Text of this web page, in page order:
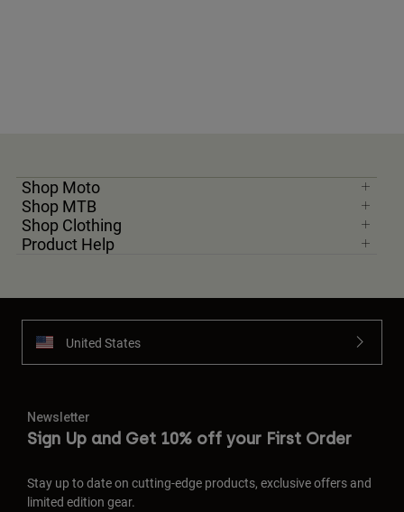
Shop Moto
Shop MTB
Shop Clothing
Product Help
United States
Newsletter
Sign Up and Get 10% off your First Order
Stay up to date on cutting-edge products, exclusive offers and
limited edition gear.